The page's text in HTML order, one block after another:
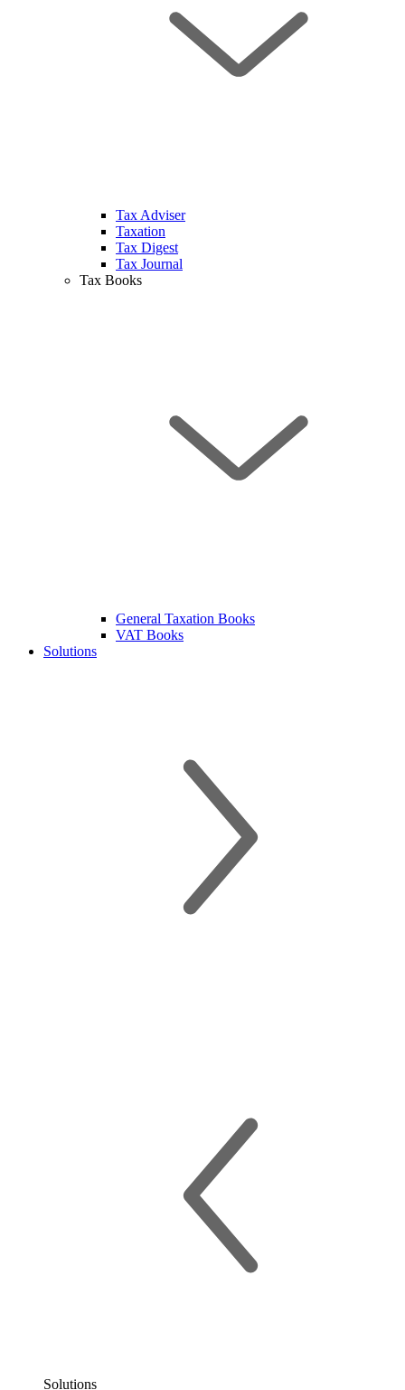
Tax Adviser
Taxation
Tax Digest
Tax Journal
Tax Books
General Taxation Books
VAT Books
Solutions
Solutions